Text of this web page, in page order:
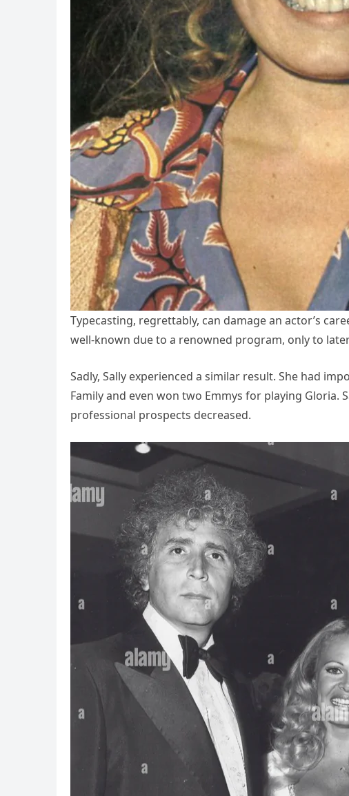
Typecasting, regrettably, can damage an actor’s
well-known due to a renowned program, only to
Sadly, Sally experienced a similar result. She had
Family and even won two Emmys for playing Gloria.
professional prospects decreased.